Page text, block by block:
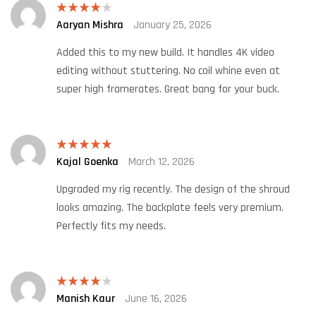
Rated4
Aaryan Mishra
January 25, 2026
Added this to my new build. It handles 4K video
editing without stuttering. No coil whine even at
super high framerates. Great bang for your buck.
Rated5out
Kajal Goenka
March 12, 2026
Upgraded my rig recently. The design of the shroud
looks amazing. The backplate feels very premium.
Perfectly fits my needs.
Rated4
Manish Kaur June 16, 2026